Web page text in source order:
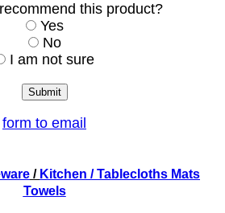
this product?
Yes
No
I am not sure
form to email
/ Kitchen / Tablecloths Mats
Towels